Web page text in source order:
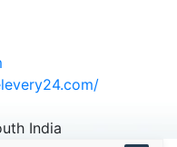
India